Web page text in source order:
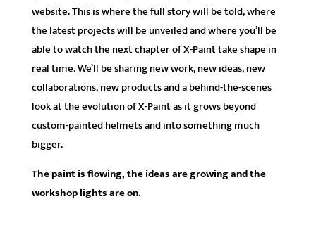
website. This is where the full story will be told, where
the latest projects will be unveiled and where you’ll be
able to watch the next chapter of X-Paint take shape in
real time. We’ll be sharing new work, new ideas, new
collaborations, new products and a behind-the-scenes
look at the evolution of X-Paint as it grows beyond
custom-painted helmets and into something much
bigger.
The paint is flowing, the ideas are growing and the
workshop lights are on.